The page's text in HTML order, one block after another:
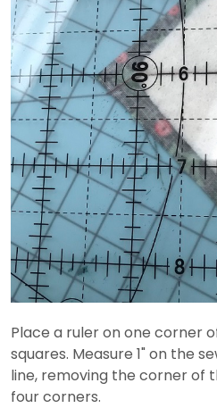
Place a ruler on one corner
squares. Measure 1" on the
line, removing the corner of
four corners.